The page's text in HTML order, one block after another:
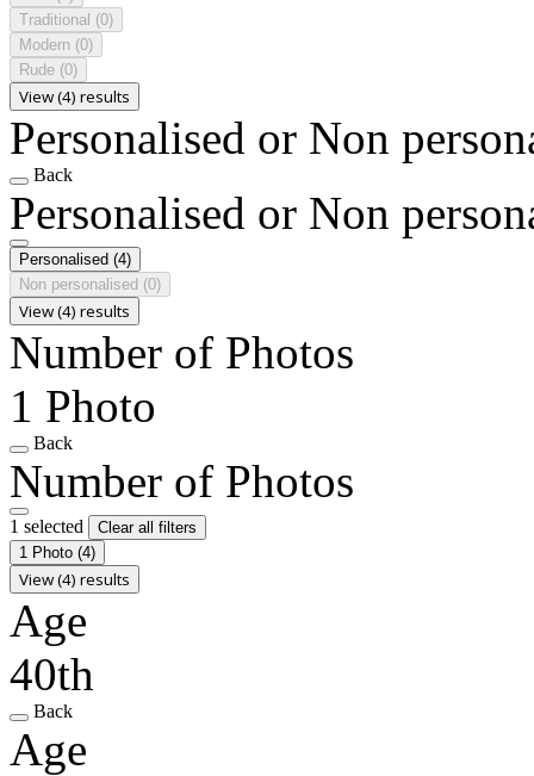
Traditional (0)
Modern (0)
Rude (0)
View (4) results
Personalised or Non
Back
Personalised or Non
Personalised (4)
Non personalised (0)
View (4) results
Number of Photos
1 Photo
Back
Number of Photos
1 selected
Clear all filters
1 Photo (4)
View (4) results
Age
40th
Back
Age